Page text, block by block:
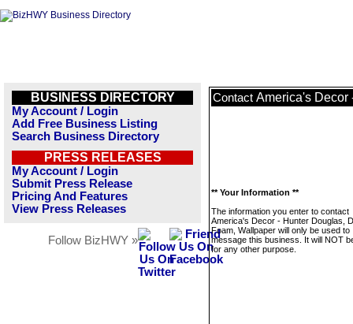
BUSINESS DIRECTORY
My Account / Login
Add Free Business Listing
Search Business Directory
PRESS RELEASES
My Account / Login
Submit Press Release
Pricing And Features
View Press Releases
Follow BizHWY »
Contact America's Decor
** Your Information **
The information you enter to contact
America's Decor - Hunter Douglas,
Foam, Wallpaper will only be used to
message this business. It will NOT
for any other purpose.